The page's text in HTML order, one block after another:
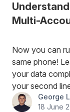
Multi-
Now you can
same phone!
your data
your second
George
18 June